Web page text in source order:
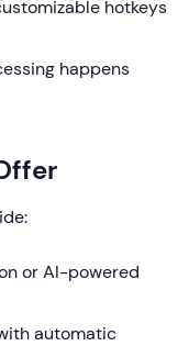
hotkeys
happens
or AI-powered
automatic